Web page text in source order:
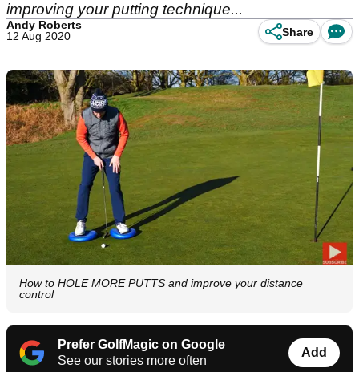
improving your putting technique...
Andy Roberts
12 Aug 2020
Share
How to HOLE MORE PUTTS and improve your distance
control
Prefer GolfMagic on Google
See our stories more often
Add